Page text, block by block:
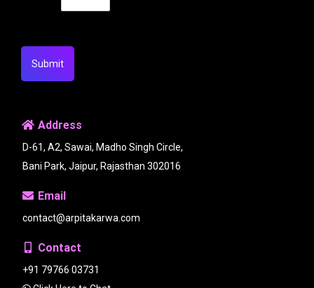
Submit
Address
D-61, A2, Sawai, Madho Singh Circle,
Bani Park, Jaipur, Rajasthan 302016
Email
contact@arpitakarwa.com
Contact
+91 79766 03731